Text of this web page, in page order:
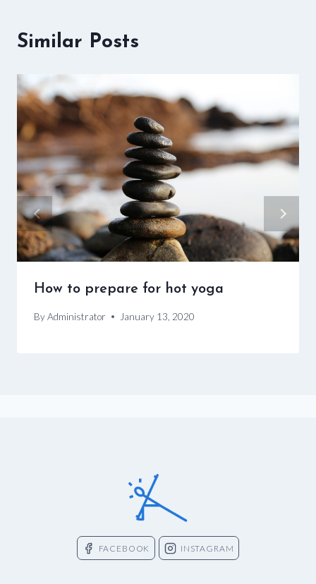
Similar Posts
How to prepare for hot yoga
ByAdministrator January 13, 2020
FACEBOOK INSTAGRAM